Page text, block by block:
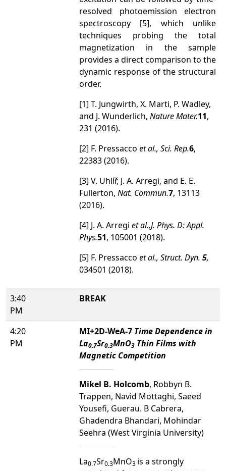
resolved photoemission electron
spectroscopy [5], which unlike
techniques probing the total
magnetization in the sample
provides a direct comparison to the
dynamic response of the structural
order.
[1] T. Jungwirth, X. Marti, P. Wadley,
and J. Wunderlich, Nature Mater.11,
231 (2016).
[2] F. Pressacco et al., Sci. Rep.6,
22383 (2016).
[3] V. Uhlíř, J. A. Arregi, and E. E.
Fullerton, Nat. Commun.7, 13113
(2016).
[4] J. A. Arregi et al.,J. Phys. D: Appl.
Phys.51, 105001 (2018).
[5] F. Pressacco et al., Struct. Dyn. 5,
034501 (2018).
3:40
PM
BREAK
4:20
PM
MI+2D-WeA-7 Time Dependence in
La0.7Sr0.3MnO3 Thin Films with
Magnetic Competition
Mikel B. Holcomb, Robbyn B.
Trappen, Navid Mottaghi, Saeed
Yousefi, Guerau. B Cabrera,
Ghadendra Bhandari, Mohindar
Seehra (West Virginia University)
La0.7Sr0.3MnO3 is a strongly